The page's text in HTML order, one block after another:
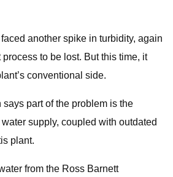
faced another spike in turbidity, again
to be lost. But this time, it
conventional side.
says part of the problem is the
supply, coupled with outdated
plant.
from the Ross Barnett